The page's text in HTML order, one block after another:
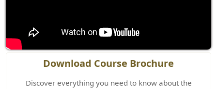
Download Course Brochure
Discover everything you need to know about the